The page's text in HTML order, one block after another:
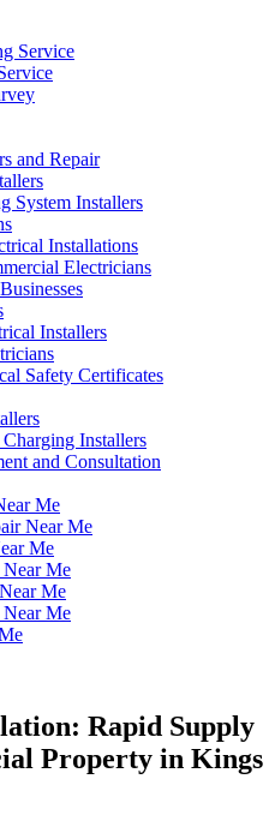
Service
and Repair
System Installers
Installations
Electricians
Installers
Safety Certificates
Installers
and Consultation
Me
Near Me
Me
Me
Me
Me
Rapid Supply
Property in Kings